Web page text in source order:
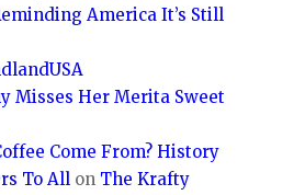
America It’s Still
Misses Her Merita Sweet
Come From? History
To All on The Krafty